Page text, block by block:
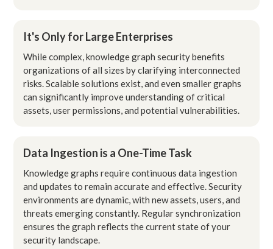
It's Only for Large Enterprises
While complex, knowledge graph security benefits
organizations of all sizes by clarifying interconnected
risks. Scalable solutions exist, and even smaller graphs
can significantly improve understanding of critical
assets, user permissions, and potential vulnerabilities.
Data Ingestion is a One-Time Task
Knowledge graphs require continuous data ingestion
and updates to remain accurate and effective. Security
environments are dynamic, with new assets, users, and
threats emerging constantly. Regular synchronization
ensures the graph reflects the current state of your
security landscape.